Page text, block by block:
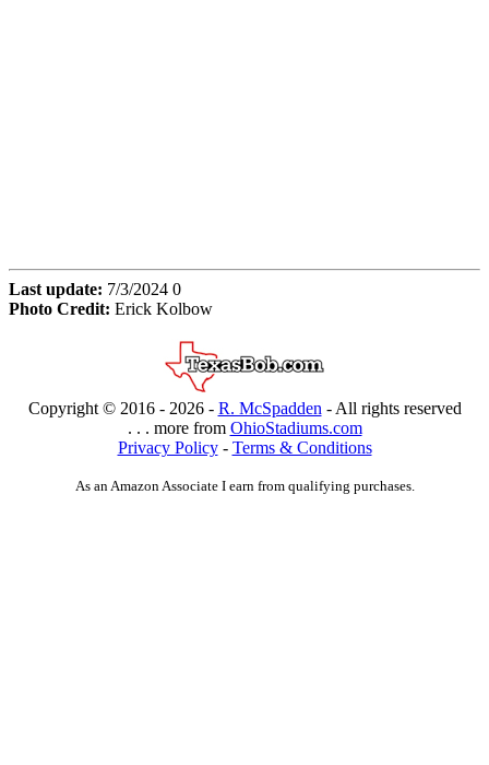
Last update: 7/3/2024 0
Photo Credit: Erick Kolbow
Copyright © 2016 - 2026 - R. McSpadden - All rights reserved
. . . more from OhioStadiums.com
Privacy Policy- Terms & Conditions
As an Amazon Associate I earn from qualifying purchases.